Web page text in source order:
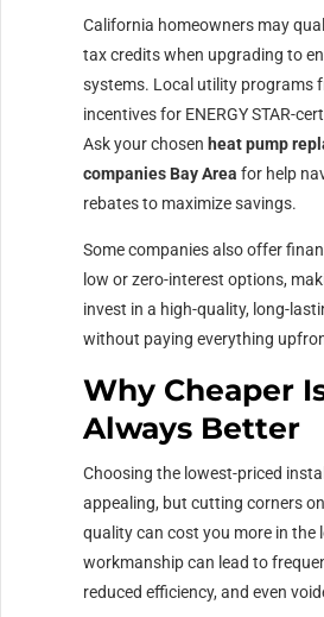
California homeowners may
tax credits when upgrading to
systems. Local utility programs
incentives for ENERGY STAR-
Ask your chosen heat pump
companies Bay Area for help
rebates to maximize savings.
Some companies also offer
low or zero-interest options,
invest in a high-quality, long-
without paying everything
Why Cheaper
Always Better
Choosing the lowest-priced
appealing, but cutting corners
quality can cost you more in the
workmanship can lead to
reduced efficiency, and even